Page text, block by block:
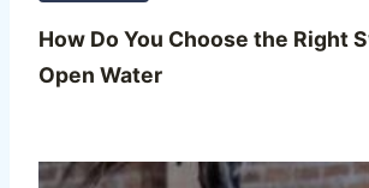
How Do You Choose the Right
Open Water